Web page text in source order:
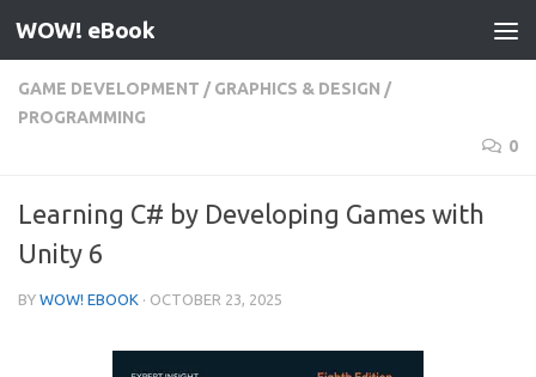
Skip to content
WOW! eBook
GAME DEVELOPMENT / GRAPHICS & DESIGN /
PROGRAMMING
0
Learning C# by Developing Games with
Unity 6
BY WOW! EBOOK · OCTOBER 23, 2025